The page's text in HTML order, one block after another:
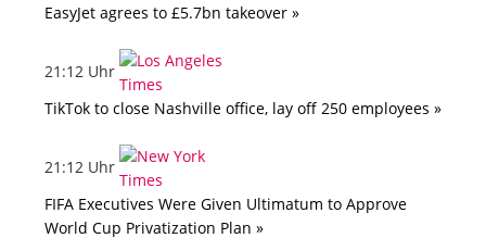
EasyJet agrees to £5.7bn takeover »
21:12 Uhr
TikTok to close Nashville office, lay off 250 employees »
21:12 Uhr
FIFA Executives Were Given Ultimatum to Approve
World Cup Privatization Plan »